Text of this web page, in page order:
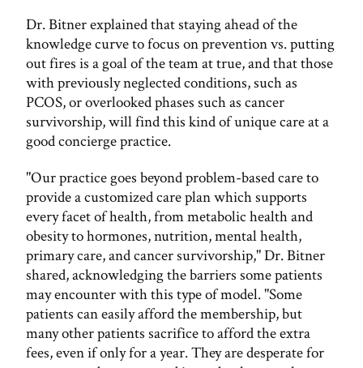
Dr. Bitner explained that staying ahead of the
knowledge curve to focus on prevention vs. putting
out fires is a goal of the team at true, and that those
with previously neglected conditions, such as
PCOS, or overlooked phases such as cancer
survivorship, will find this kind of unique care at a
good concierge practice.
"Our practice goes beyond problem-based care to
provide a customized care plan which supports
every facet of health, from metabolic health and
obesity to hormones, nutrition, mental health,
primary care, and cancer survivorship," Dr. Bitner
shared, acknowledging the barriers some patients
may encounter with this type of model. "Some
patients can easily afford the membership, but
many other patients sacrifice to afford the extra
fees, even if only for a year. They are desperate for